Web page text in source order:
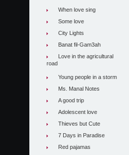
When love sing
Some love
City Lights
Banat fil-Gam3ah
Love in the agricultural
road
Young people in a storm
Ms. Manal Notes
A good trip
Adolescent love
Thieves but Cute
7 Days in Paradise
Red pajamas